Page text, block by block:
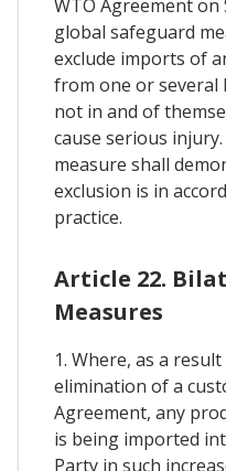
WTO Agreement
global safeguard
exclude imports of
from one or several
not in and of
cause serious
measure shall
exclusion is in
practice.
Article 22.
Measures
1. Where, as a
elimination of a
Agreement, any
is being imported
Party in such